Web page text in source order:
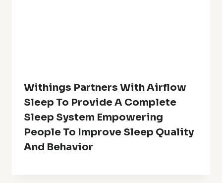
Withings Partners With Airflow
Sleep To Provide A Complete
Sleep System Empowering
People To Improve Sleep Quality
And Behavior